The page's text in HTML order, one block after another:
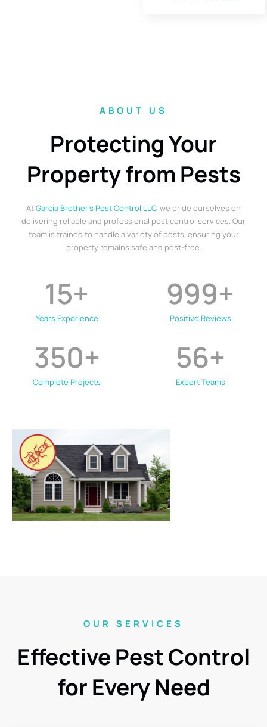
ABOUT US
Protecting Your
Property from Pests
AtGarcia Brother’s Pest Control LLC, we pride ourselves on
delivering reliable and professional pest control services. Our
team is trained to handle a variety of pests, ensuring your
property remains safe and pest-free.
Years Experience
15+
Positive Reviews
999+
Complete Projects
350+
Expert Teams
56+
OUR SERVICES
Effective Pest Control
for Every Need